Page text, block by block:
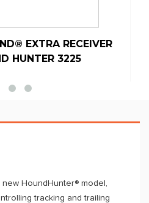
EXTRA RECEIVER
HUNTER 3225
HoundHunter® model,
tracking and trailing